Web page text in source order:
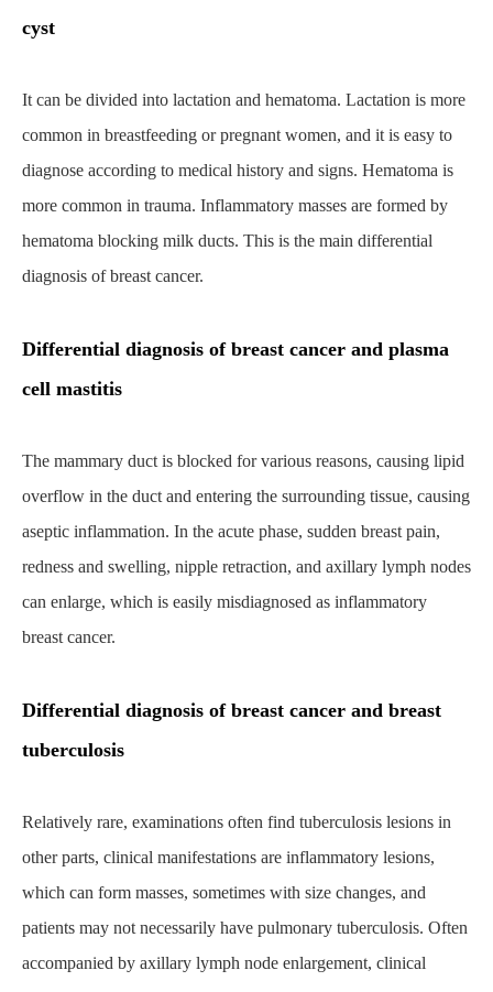
cyst
It can be divided into lactation and hematoma. Lactation is more
common in breastfeeding or pregnant women, and it is easy to
diagnose according to medical history and signs. Hematoma is
more common in trauma. Inflammatory masses are formed by
hematoma blocking milk ducts. This is the main differential
diagnosis of breast cancer.
Differential diagnosis of breast cancer and plasma
cell mastitis
The mammary duct is blocked for various reasons, causing lipid
overflow in the duct and entering the surrounding tissue, causing
aseptic inflammation. In the acute phase, sudden breast pain,
redness and swelling, nipple retraction, and axillary lymph nodes
can enlarge, which is easily misdiagnosed as inflammatory
breast cancer.
Differential diagnosis of breast cancer and breast
tuberculosis
Relatively rare, examinations often find tuberculosis lesions in
other parts, clinical manifestations are inflammatory lesions,
which can form masses, sometimes with size changes, and
patients may not necessarily have pulmonary tuberculosis. Often
accompanied by axillary lymph node enlargement, clinical